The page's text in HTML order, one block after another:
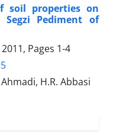
soil properties on
Segzi Pediment of
Pages 1-4
H.R. Abbasi